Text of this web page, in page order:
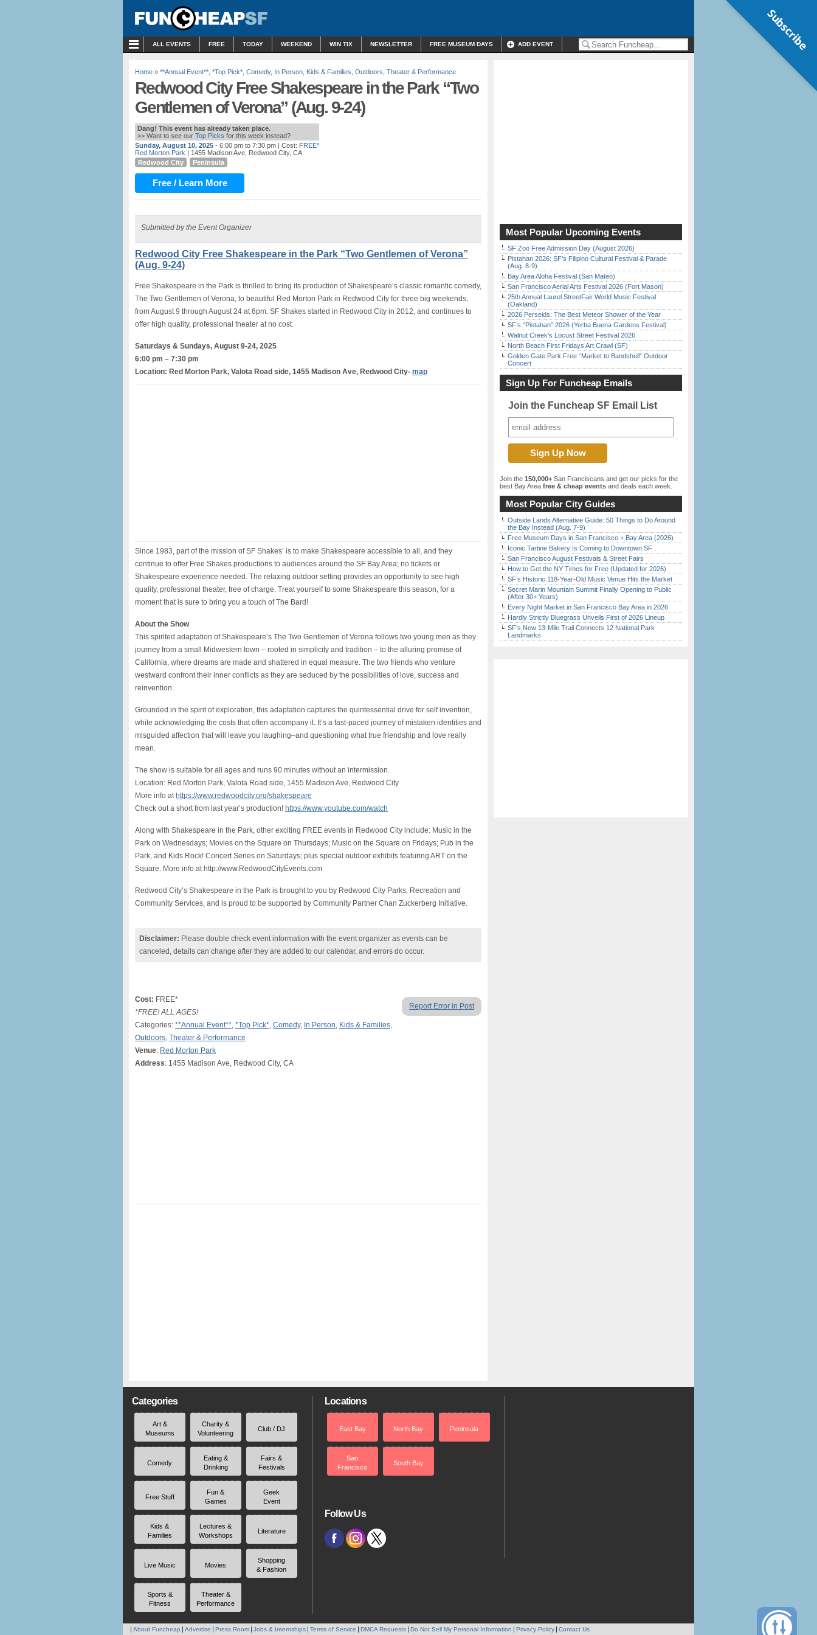
ALL EVENTS FREE TODAY WEEKEND WIN TIX NEWSLETTER FREE MUSEUM DAYS ADD EVENT
Home » **Annual Event** *Top Pick* Comedy, In Person Kids & Families Outdoors Theater & Performance
Redwood City Free Shakespeare in the Park “Two
Gentlemen of Verona” (Aug. 9-24)
Dang! This event has already taken place.
>> Want to see our Top Picks for this week instead?
Sunday, August 10, 2025 - 6:00 pm to 7:30 pm | Cost: FREE*
Red Morton Park | 1455 Madison Ave, Redwood City, CA
Redwood City
Peninsula
Free / Learn More
Submitted by the Event Organizer
Redwood City Free Shakespeare in the Park “Two Gentlemen of Verona”
(Aug. 9-24)
Free Shakespeare in the Park is thrilled to bring its production of Shakespeare’s classic romantic comedy,
The Two Gentlemen of Verona, to beautiful Red Morton Park in Redwood City for three big weekends,
from August 9 through August 24 at 6pm. SF Shakes started in Redwood City in 2012, and continues to
offer high quality, professional theater at no cost.
Saturdays & Sundays, August 9-24, 2025
6:00 pm – 7:30 pm
Location: Red Morton Park, Valota Road side, 1455 Madison Ave, Redwood City- map
Since 1983, part of the mission of SF Shakes’ is to make Shakespeare accessible to all, and they
continue to offer Free Shakes productions to audiences around the SF Bay Area; no tickets or
Shakespeare experience needed. The relaxing outdoor setting provides an opportunity to see high
quality, professional theater, free of charge. Treat yourself to some Shakespeare this season, for a
moment that is sure to bring you a touch of The Bard!
About the Show
This spirited adaptation of Shakespeare’s The Two Gentlemen of Verona follows two young men as they
journey from a small Midwestern town – rooted in simplicity and tradition – to the alluring promise of
California, where dreams are made and shattered in equal measure. The two friends who venture
westward confront their inner conflicts as they are seduced by the possibilities of love, success and
reinvention.
Grounded in the spirit of exploration, this adaptation captures the quintessential drive for self invention,
while acknowledging the costs that often accompany it. It’s a fast-paced journey of mistaken identities and
misguided affection that will leave you laughing–and questioning what true friendship and love really
mean.
The show is suitable for all ages and runs 90 minutes without an intermission.
Location: Red Morton Park, Valota Road side, 1455 Madison Ave, Redwood City
More info at https://www.redwoodcity.org/shakespeare
Check out a short from last year’s production! https://www.youtube.com/watch
Along with Shakespeare in the Park, other exciting FREE events in Redwood City include: Music in the
Park on Wednesdays; Movies on the Square on Thursdays; Music on the Square on Fridays; Pub in the
Park, and Kids Rock! Concert Series on Saturdays; plus special outdoor exhibits featuring ART on the
Square. More info at http://www.RedwoodCityEvents.com
Redwood City’s Shakespeare in the Park is brought to you by Redwood City Parks, Recreation and
Community Services, and is proud to be supported by Community Partner Chan Zuckerberg Initiative.
Disclaimer: Please double check event information with the event organizer as events can be
canceled, details can change after they are added to our calendar, and errors do occur.
Report Error in Post
Cost: FREE*
*FREE! ALL AGES!
Categories: **Annual Event**, *Top Pick*, Comedy, In Person, Kids & Families,
Outdoors, Theater & Performance
Venue: Red Morton Park
Address: 1455 Madison Ave, Redwood City, CA
Most Popular Upcoming Events
SF Zoo Free Admission Day (August 2026)
Pistahan 2026: SF’s Filipino Cultural Festival & Parade
(Aug. 8-9)
Bay Area Aloha Festival (San Mateo)
San Francisco Aerial Arts Festival 2026 (Fort Mason)
25th Annual Laurel StreetFair World Music Festival
(Oakland)
2026 Perseids: The Best Meteor Shower of the Year
SF’s “Pistahan” 2026 (Yerba Buena Gardens Festival)
Walnut Creek’s Locust Street Festival 2026
North Beach First Fridays Art Crawl (SF)
Golden Gate Park Free “Market to Bandshell” Outdoor
Concert
Sign Up For Funcheap Emails
Join the Funcheap SF Email List
Join the 150,000+ San Franciscans and get our picks for the
best Bay Area free & cheap events and deals each week.
Most Popular City Guides
Outside Lands Alternative Guide: 50 Things to Do Around
the Bay Instead (Aug. 7-9)
Free Museum Days in San Francisco + Bay Area (2026)
Iconic Tartine Bakery Is Coming to Downtown SF
San Francisco August Festivals & Street Fairs
How to Get the NY Times for Free (Updated for 2026)
SF’s Historic 118-Year-Old Music Venue Hits the Market
Secret Marin Mountain Summit Finally Opening to Public
(After 30+ Years)
Every Night Market in San Francisco Bay Area in 2026
Hardly Strictly Bluegrass Unveils First of 2026 Lineup
SF’s New 13-Mile Trail Connects 12 National Park
Landmarks
Categories
Art &
Museums
Charity &
Volunteering
Club / DJ
Comedy
Eating &
Drinking
Fairs &
Festivals
Free Stuff
Fun &
Games
Geek
Event
Kids &
Families
Lectures &
Workshops
Literature
Live Music Movies
Shopping
& Fashion
Sports &
Fitness
Theater &
Performance
Locations
East Bay North Bay Peninsula
San
Francisco
South Bay
Follow Us
About Funcheap Advertise Press Room Jobs & Internships Terms of Service DMCA Requests Do Not Sell My Personal Information Privacy Policy Contact Us
Subscribe